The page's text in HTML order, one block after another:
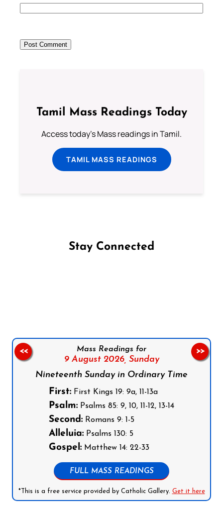
Tamil Mass Readings Today
Access today's Mass readings in Tamil.
TAMIL MASS READINGS
Stay Connected
Mass Readings for
9 August 2026, Sunday
Nineteenth Sunday in Ordinary Time
First: First Kings 19: 9a, 11-13a
Psalm: Psalms 85: 9, 10, 11-12, 13-14
Second: Romans 9: 1-5
Alleluia: Psalms 130: 5
Gospel: Matthew 14: 22-33
FULL MASS READINGS
*This is a free service provided by Catholic Gallery. Get it here
<< >>